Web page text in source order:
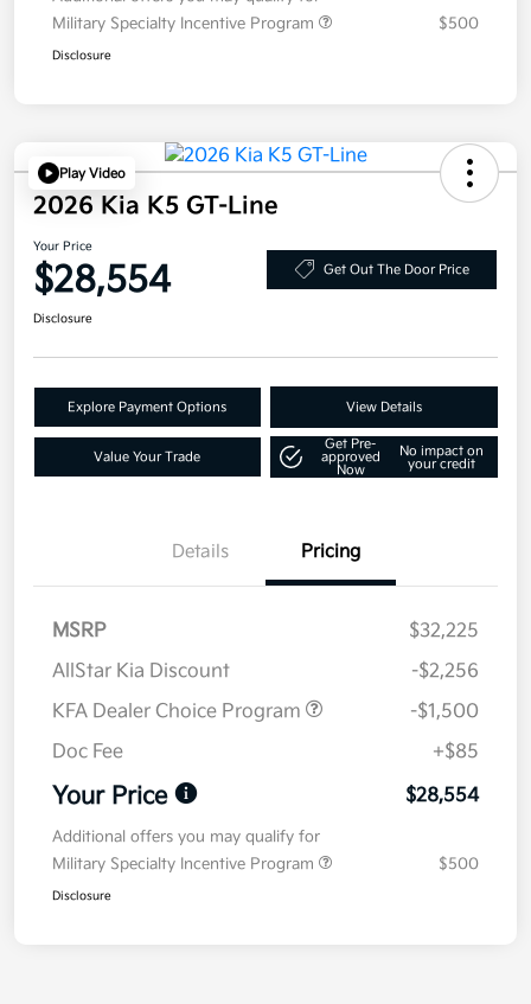
Military Specialty Incentive Program
$500
Disclosure
Play Video
2026 Kia K5 GT-Line
Your Price
$28,554 Get Out The Door Price
Disclosure
Explore Payment Options View Details
Value Your Trade
Get Pre-
approved
Now
No impact on
your credit
Details Pricing
MSRP
$32,225
AllStar Kia Discount
-$2,256
KFA Dealer Choice Program
-$1,500
Doc Fee
+$85
Your Price $28,554
Additional offers you may qualify for
Military Specialty Incentive Program
$500
Disclosure